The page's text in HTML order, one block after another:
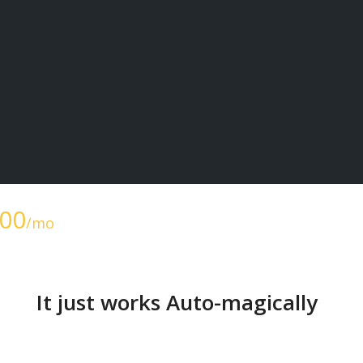
/mo
It just works Auto-magically